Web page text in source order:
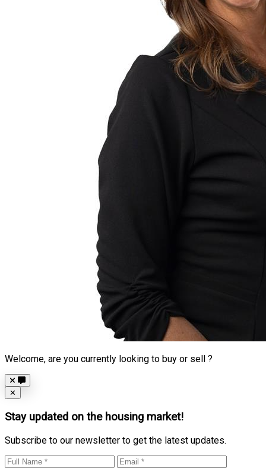
Welcome, are you currently looking to buy or sell ?
Close
✕
Stay updated on the housing market!
Subscribe to our newsletter to get the latest updates.